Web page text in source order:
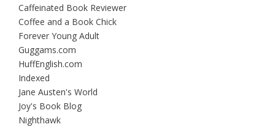
Caffeinated Book Reviewer
Coffee and a Book Chick
Forever Young Adult
Guggams.com
HuffEnglish.com
Indexed
Jane Austen's World
Joy's Book Blog
Nighthawk